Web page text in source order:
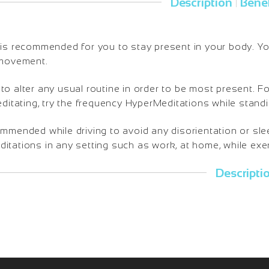
recommended for you to stay present in your body.
alter any usual routine in order to be most present.
try the frequency HyperMeditations while
while driving to avoid any disorientation or
in any setting such as work, at home, while